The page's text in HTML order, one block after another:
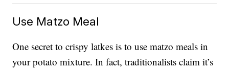
Use Matzo Meal
One secret to crispy latkes is to use matzo meals in
your potato mixture. In fact, traditionalists claim it’s